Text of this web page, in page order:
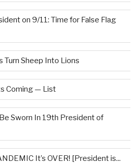
on 9/11: Time for False Flag
Turn Sheep Into Lions
Coming — List
Sworn In 19th President of
It’s OVER! [President is...